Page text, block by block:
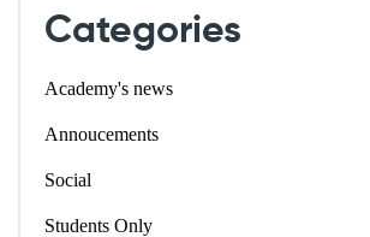
Categories
Academy's news
Annoucements
Social
Students Only